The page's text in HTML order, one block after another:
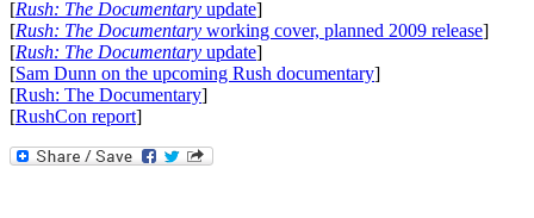
[Rush: The Documentary update]
[Rush: The Documentary working cover, planned 2009 release]
[Rush: The Documentary update]
[Sam Dunn on the upcoming Rush documentary]
[Rush: The Documentary]
[RushCon report]